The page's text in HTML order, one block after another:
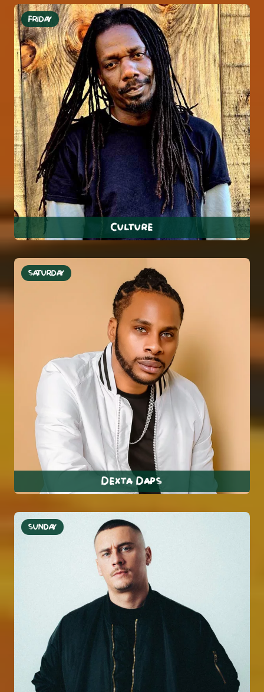
FRIDAY
Culture
SATURDAY
Dexta Daps
SUNDAY